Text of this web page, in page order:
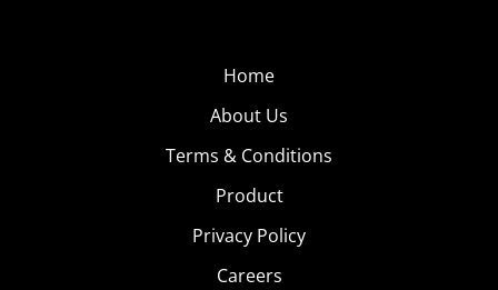
Home
About Us
Terms & Conditions
Product
Privacy Policy
Careers